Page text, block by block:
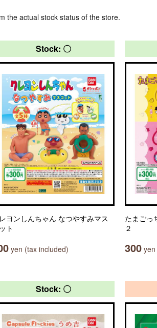
the actual stock status of the store.
Stock: 〇
ヨンしんちゃん なつやすみマス
ト
yen (tax included)
たまごっ
２
300
Stock: 〇